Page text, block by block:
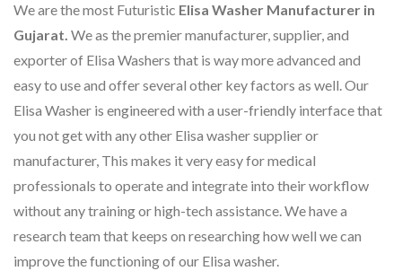
We are the most Futuristic Elisa Washer Manufacturer in
Gujarat. We as the premier manufacturer, supplier, and
exporter of Elisa Washers that is way more advanced and
easy to use and offer several other key factors as well. Our
Elisa Washer is engineered with a user-friendly interface that
you not get with any other Elisa washer supplier or
manufacturer, This makes it very easy for medical
professionals to operate and integrate into their workflow
without any training or high-tech assistance. We have a
research team that keeps on researching how well we can
improve the functioning of our Elisa washer.